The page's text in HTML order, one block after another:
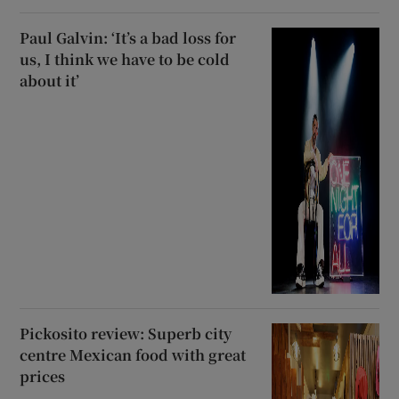
Paul Galvin: ‘It’s a bad loss for
us, I think we have to be cold
about it’
Pickosito review: Superb city
centre Mexican food with great
prices